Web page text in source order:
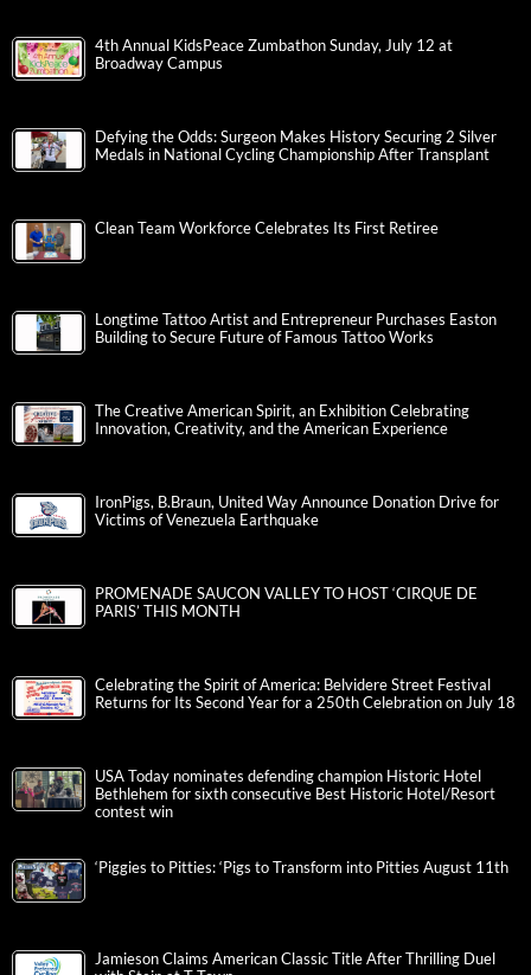
4th Annual KidsPeace Zumbathon Sunday, July 12 at
Broadway Campus
Defying the Odds: Surgeon Makes History Securing 2 Silver
Medals in National Cycling Championship After Transplant
Clean Team Workforce Celebrates Its First Retiree
Longtime Tattoo Artist and Entrepreneur Purchases Easton
Building to Secure Future of Famous Tattoo Works
The Creative American Spirit, an Exhibition Celebrating
Innovation, Creativity, and the American Experience
IronPigs, B.Braun, United Way Announce Donation Drive for
Victims of Venezuela Earthquake
PROMENADE SAUCON VALLEY TO HOST ‘CIRQUE DE
PARIS’ THIS MONTH
Celebrating the Spirit of America: Belvidere Street Festival
Returns for Its Second Year for a 250th Celebration on July 18
USA Today nominates defending champion Historic Hotel
Bethlehem for sixth consecutive Best Historic Hotel/Resort
contest win
‘Piggies to Pitties: ‘Pigs to Transform into Pitties August 11th
Jamieson Claims American Classic Title After Thrilling Duel